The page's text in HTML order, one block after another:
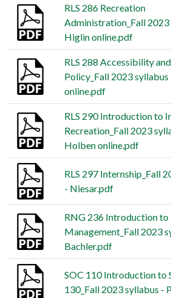
RLS 286 Recreation
Administration_Fall 2023
Higlin online.pdf
RLS 288 Accessibility
Policy_Fall 2023
online.pdf
RLS 290 Introduction to
Recreation_Fall 2023
Holben online.pdf
RLS 297 Internship_Fall
- Niesar.pdf
RNG 236 Introduction to
Management_Fall 2023
Bachler.pdf
SOC 110 Introduction to
130_Fall 2023 syllabus -